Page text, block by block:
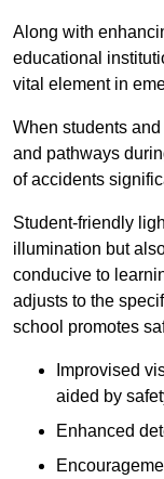
Along with
educational
vital element in
When students
and pathways
of accidents
Student-friendly
illumination but
conducive to
adjusts to the
school promotes
Improvised
aided by
Enhanced